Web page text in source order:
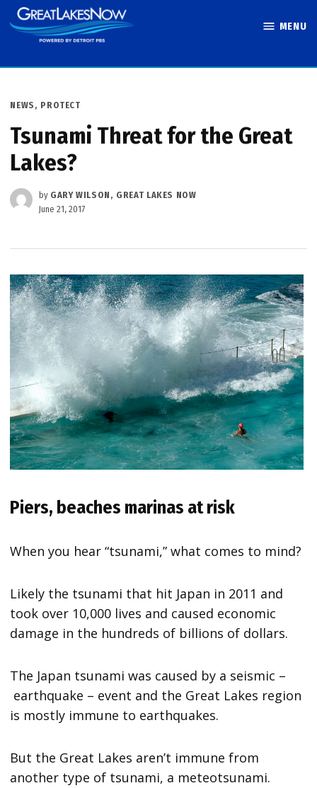
Skip
to
MENU
POSTED
NEWS , PROTECT
Tsunami Threat for the Great
Lakes?
by GARY WILSON, GREAT LAKES NOW
June 21, 2017
Piers, beaches marinas at risk
When you hear “tsunami,” what comes to mind?
Likely the tsunami that hit Japan in 2011 and
took over 10,000 lives and caused economic
damage in the hundreds of billions of dollars.
The Japan tsunami was caused by a seismic –
earthquake – event and the Great Lakes region
is mostly immune to earthquakes.
But the Great Lakes aren’t immune from
another type of tsunami, a meteotsunami.